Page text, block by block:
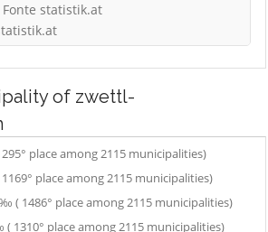
statistik.at
of zwettl-
place among 2115 municipalities)
place among 2115 municipalities)
( 1486° place among 2115 municipalities)
( 1310° place among 2115 municipalities)